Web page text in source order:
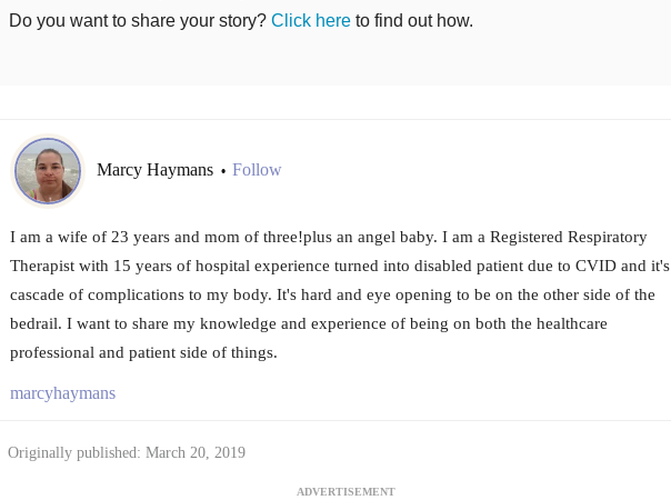
Do you want to share your story? Click hereto find out how.
Marcy Haymans • Follow
I am a wife of 23 years and mom of three!plus an angel baby. I am a Registered Respiratory
Therapist with 15 years of hospital experience turned into disabled patient due to CVID and it's
cascade of complications to my body. It's hard and eye opening to be on the other side of the
bedrail. I want to share my knowledge and experience of being on both the healthcare
professional and patient side of things.
marcyhaymans
Originally published: March 20, 2019
ADVERTISEMENT